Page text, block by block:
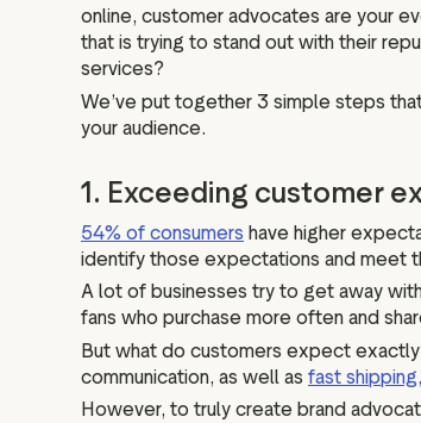
online, customer advocates are your
that is trying to stand out with their
services?
We’ve put together 3 simple steps
your audience.
1. Exceeding customer
54% of consumers have higher
identify those expectations and meet
A lot of businesses try to get away
fans who purchase more often and
But what do customers expect
communication, as well as fast
However, to truly create brand